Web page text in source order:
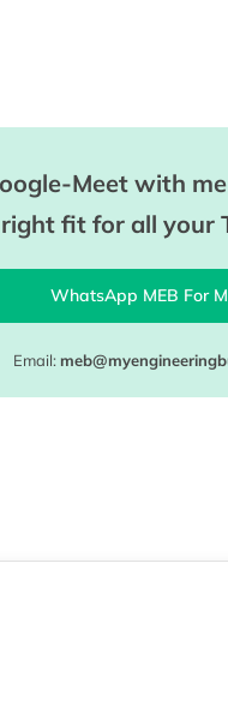
Meet with
fit for all your
WhatsApp MEB For
Email: